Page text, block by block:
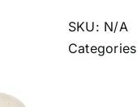
SKU: N/A